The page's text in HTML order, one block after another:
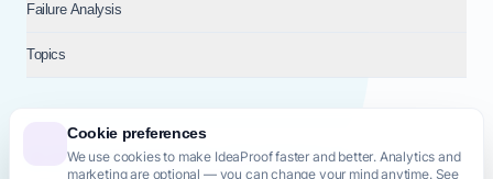
Cookie preferences
We use cookies to make IdeaProof faster and better. Analytics and
marketing are optional — you can change your mind anytime. See
Failure Analysis
Topics
© 2026NT VENTURES S.R.L.— Milan (MI), Italy — VAT 14718310965
— REA MI-2802909 — All rights reserved.